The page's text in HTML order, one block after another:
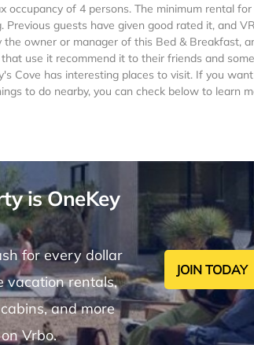
occupancy of 4 persons. The minimum rental for
guests have given good rated it, and
owner or manager of this Bed & Breakfast,
use it recommend it to their friends and
Cove has interesting places to visit. If you
to do nearby, you can check below to learn
is OneKey
for every dollar
vacation rentals,
and more
Vrbo.
JOIN TODAY